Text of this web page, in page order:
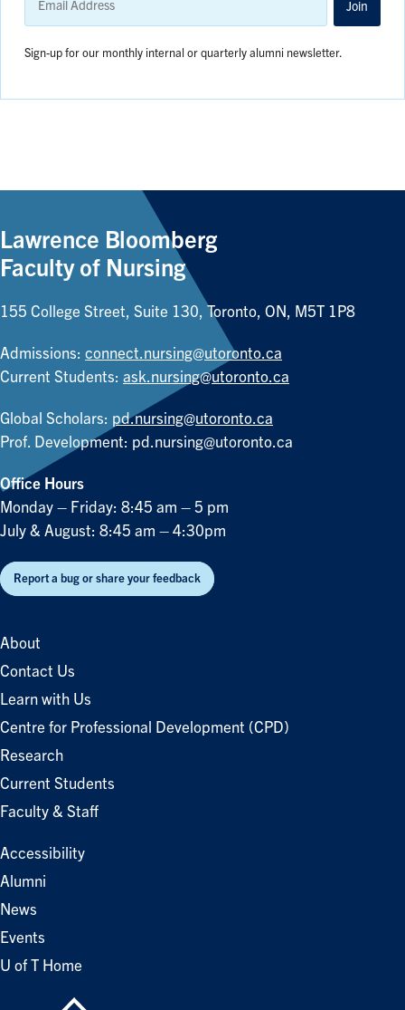
Address
Join
Sign-up for our monthly internal or quarterly alumni newsletter.
Lawrence Bloomberg
Faculty of Nursing
155 College Street, Suite 130, Toronto, ON, M5T 1P8
Admissions: connect.nursing@utoronto.ca
Current Students: ask.nursing@utoronto.ca
Global Scholars: pd.nursing@utoronto.ca
Prof. Development: pd.nursing@utoronto.ca
Office Hours
Monday – Friday: 8:45 am – 5 pm
July & August: 8:45 am – 4:30pm
Report a bug or share your feedback
About
Contact Us
Learn with Us
Centre for Professional Development (CPD)
Research
Current Students
Faculty & Staff
Accessibility
Alumni
News
Events
U of T Home